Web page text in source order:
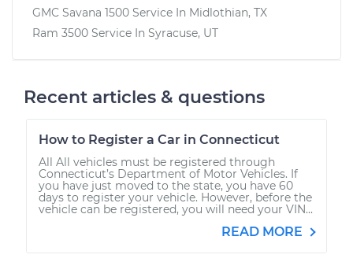
GMC Savana 1500 Service In Midlothian, TX
Ram 3500 Service In Syracuse, UT
Recent articles & questions
How to Register a Car in Connecticut
All All vehicles must be registered through
Connecticut’s Department of Motor Vehicles. If
you have just moved to the state, you have 60
days to register your vehicle. However, before the
vehicle can be registered, you will need your VIN...
READ MORE